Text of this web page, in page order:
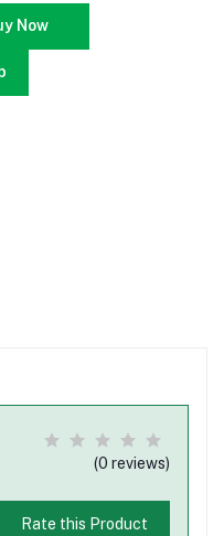
Now
(0 reviews)
Rate this Product